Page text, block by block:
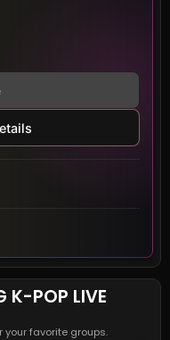
K-POP LIVE
your favorite groups.